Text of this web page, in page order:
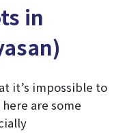
in
it’s impossible to
are some